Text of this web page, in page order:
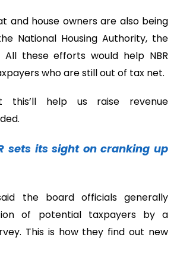
and house owners are also being
National Housing Authority, the
All these efforts would help NBR
who are still out of tax net.
this’ll help us raise revenue
sets its sight on cranking up
the board officials generally
of potential taxpayers by a
This is how they find out new